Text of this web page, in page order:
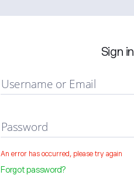
Sign in
Username or Email
Password
An error has occurred, please try again
Forgot password?